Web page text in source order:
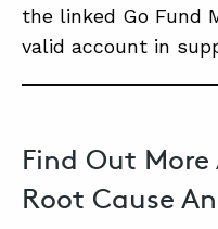
the linked Go Fund
valid account in
Find Out
Root Cause